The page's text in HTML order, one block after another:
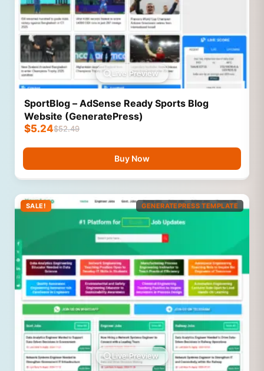
Live Preview
SportBlog – AdSense Ready Sports Blog
Website (GeneratePress)
$52.49
$5.24
Buy Now
SALE! GENERATEPRESS TEMPLATE
Live Preview